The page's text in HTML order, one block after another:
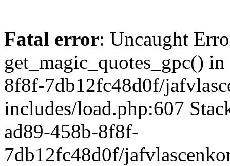
Fatal error: Uncaught
get_magic_quotes_gpc()
8f8f-7db12fc48d0f/
includes/load.php:607
ad89-458b-8f8f-
7db12fc48d0f/